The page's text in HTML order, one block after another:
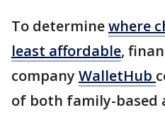
To determinewhere
least affordable,
company WalletHub
of both family-based